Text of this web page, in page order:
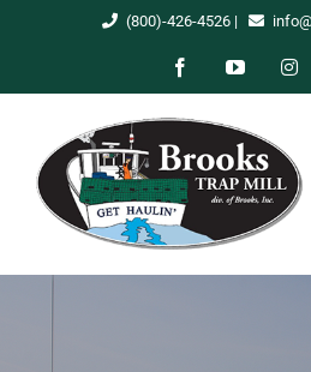
(800)-426-4526|
FacebookYouTube